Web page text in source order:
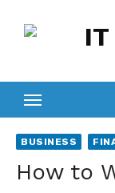
BUSINESS
How to